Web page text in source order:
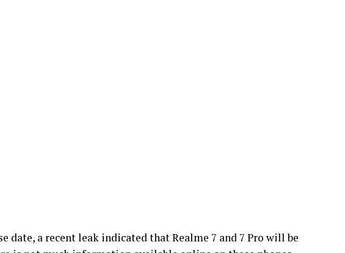
date, a recent leak indicated that Realme 7 and 7 Pro will be